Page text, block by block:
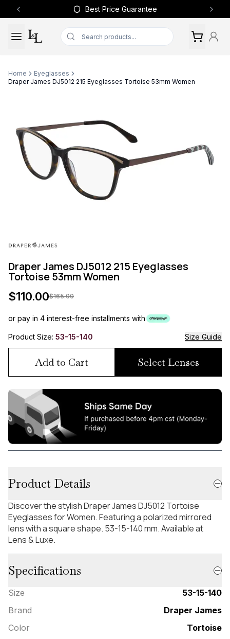
Best Price Guarantee
Previous slide Next
Home
Eyeglasses
Draper James DJ5012 215 Eyeglasses Tortoise 53mm Women
Draper James DJ5012 215 Eyeglasses
Tortoise 53mm Women
$110.00$165.00
or pay in 4 interest-free installments with
Product Size: 53-15-140 Size Guide
Add to Cart Select Lenses
Product Details
Discover the stylish Draper James DJ5012 Tortoise
Eyeglasses for Women. Featuring a polarized mirrored
lens with a square shape. 53-15-140 mm. Available at
Lens & Luxe.
Specifications
Size
53-15-140
Brand
Draper James
Color
Tortoise